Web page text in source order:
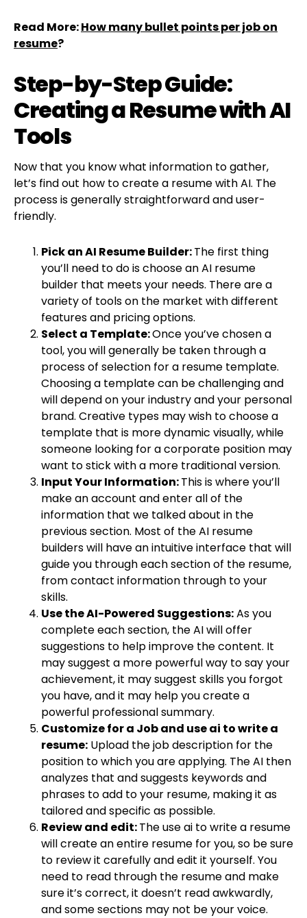
Read More:How many bullet points per job on
resume?
Step-by-Step Guide:
Creating a Resume with AI
Tools
Now that you know what information to gather,
let’s find out how to create a resume with AI. The
process is generally straightforward and user-
friendly.
Pick an AI Resume Builder:The first thing
you’ll need to do is choose an AI resume
builder that meets your needs. There are a
variety of tools on the market with different
features and pricing options.
Select a Template:Once you’ve chosen a
tool, you will generally be taken through a
process of selection for a resume template.
Choosing a template can be challenging and
will depend on your industry and your personal
brand. Creative types may wish to choose a
template that is more dynamic visually, while
someone looking for a corporate position may
want to stick with a more traditional version.
Input Your Information:This is where you’ll
make an account and enter all of the
information that we talked about in the
previous section. Most of the AI resume
builders will have an intuitive interface that will
guide you through each section of the resume,
from contact information through to your
skills.
Use the AI-Powered Suggestions:As you
complete each section, the AI will offer
suggestions to help improve the content. It
may suggest a more powerful way to say your
achievement, it may suggest skills you forgot
you have, and it may help you create a
powerful professional summary.
Customize for a Job and use ai to write a
resume: Upload the job description for the
position to which you are applying. The AI then
analyzes that and suggests keywords and
phrases to add to your resume, making it as
tailored and specific as possible.
Review and edit:The use ai to write a resume
will create an entire resume for you, so be sure
to review it carefully and edit it yourself. You
need to read through the resume and make
sure it’s correct, it doesn’t read awkwardly,
and some sections may not be your voice.